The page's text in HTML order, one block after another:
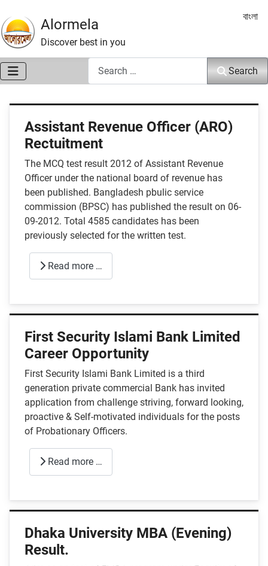
Alormela
Discover best in you
Select
বাংলা
Search
Assistant Revenue Officer (ARO)
Rectuitment
The MCQ test result 2012 of Assistant Revenue
Officer under the national board of revenue has
been published. Bangladesh pbulic service
commission (BPSC) has published the result on 06-
09-2012. Total 4585 candidates has been
previously selected for the written test.
Read more …
First Security Islami Bank Limited
Career Opportunity
First Security Islami Bank Limited is a third
generation private commercial Bank has invited
application from challenge striving, forward looking,
proactive & Self-motivated individuals for the posts
of Probationary Officers.
Read more …
Dhaka University MBA (Evening)
Result.